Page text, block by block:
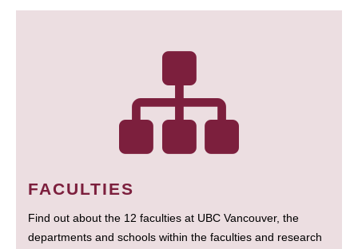
FACULTIES
Find out about the 12 faculties at UBC Vancouver, the
departments and schools within the faculties and research